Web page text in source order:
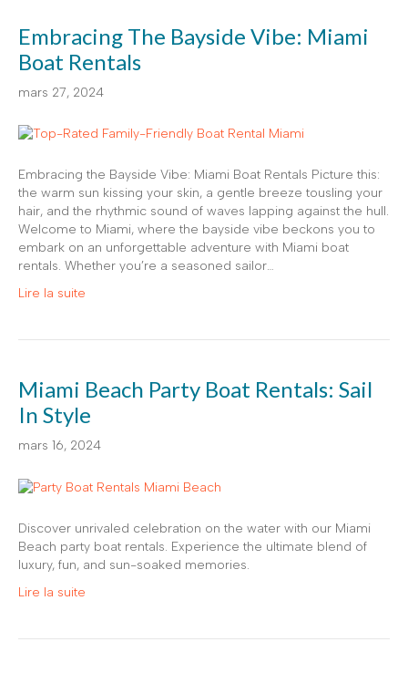
Embracing The Bayside Vibe: Miami
Boat Rentals
mars 27, 2024
Embracing the Bayside Vibe: Miami Boat Rentals Picture this:
the warm sun kissing your skin, a gentle breeze tousling your
hair, and the rhythmic sound of waves lapping against the hull.
Welcome to Miami, where the bayside vibe beckons you to
embark on an unforgettable adventure with Miami boat
rentals. Whether you’re a seasoned sailor…
Lire la suite
Miami Beach Party Boat Rentals: Sail
In Style
mars 16, 2024
Discover unrivaled celebration on the water with our Miami
Beach party boat rentals. Experience the ultimate blend of
luxury, fun, and sun-soaked memories.
Lire la suite